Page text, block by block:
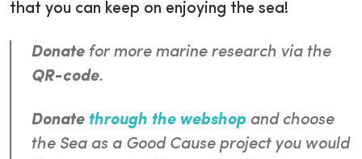
that you can keep on enjoying the sea!
Donate for more marine research via the
QR-code.
Donate through the webshopand choose
the Sea as a Good Causeproject you would